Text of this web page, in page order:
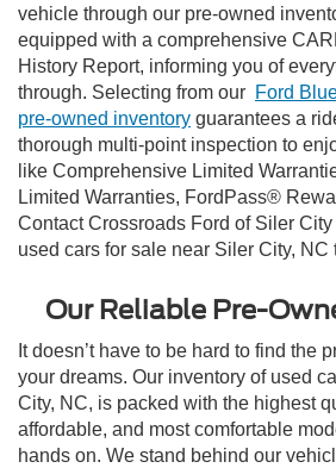
vehicle through our pre-owned
equipped with a comprehensive
History Report, informing you of
through. Selecting from our Ford
pre-owned inventory guarantees a
thorough multi-point inspection to
like Comprehensive Limited
Limited Warranties, FordPass®
Contact Crossroads Ford of Siler
used cars for sale near Siler City, NC
Our Reliable Pre-
It doesn’t have to be hard to find the
your dreams. Our inventory of used
City, NC, is packed with the highest
affordable, and most comfortable
hands on. We stand behind our